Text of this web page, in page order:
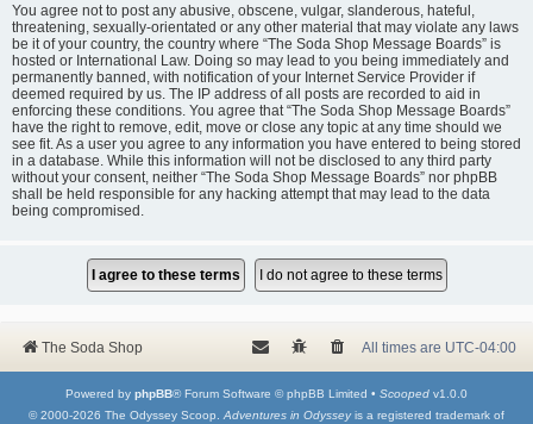
You agree not to post any abusive, obscene, vulgar, slanderous, hateful,
threatening, sexually-orientated or any other material that may violate any laws
be it of your country, the country where “The Soda Shop Message Boards” is
hosted or International Law. Doing so may lead to you being immediately and
permanently banned, with notification of your Internet Service Provider if
deemed required by us. The IP address of all posts are recorded to aid in
enforcing these conditions. You agree that “The Soda Shop Message Boards”
have the right to remove, edit, move or close any topic at any time should we
see fit. As a user you agree to any information you have entered to being stored
in a database. While this information will not be disclosed to any third party
without your consent, neither “The Soda Shop Message Boards” nor phpBB
shall be held responsible for any hacking attempt that may lead to the data
being compromised.
The Soda Shop All times are UTC-04:00
Powered by phpBB® Forum Software © phpBB Limited • Scooped v1.0.0
© 2000-2026 The Odyssey Scoop. Adventures in Odysseyis a registered trademark of